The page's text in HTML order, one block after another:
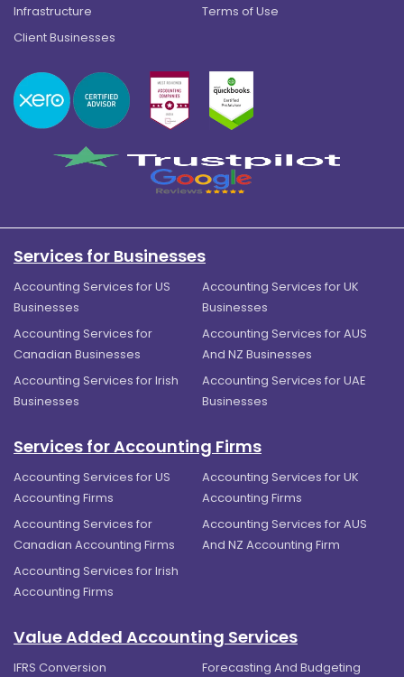
Infrastructure
Terms of Use
Client Businesses
Services for Businesses
Accounting Services for US
Businesses
Accounting Services for UK
Businesses
Accounting Services for
Canadian Businesses
Accounting Services for AUS
And NZ Businesses
Accounting Services for Irish
Businesses
Accounting Services for UAE
Businesses
Services for Accounting Firms
Accounting Services for US
Accounting Firms
Accounting Services for UK
Accounting Firms
Accounting Services for
Canadian Accounting Firms
Accounting Services for AUS
And NZ Accounting Firm
Accounting Services for Irish
Accounting Firms
Value Added Accounting Services
IFRS Conversion
Forecasting And Budgeting